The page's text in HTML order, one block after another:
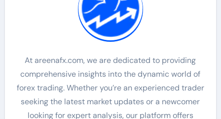
At areenafx.com, we are dedicated to providing
comprehensive insights into the dynamic world of
forex trading. Whether you’re an experienced trader
seeking the latest market updates or a newcomer
looking for expert analysis, our platform offers